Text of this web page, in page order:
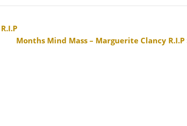
Months Mind Mass – Marguerite Clancy R.I.P